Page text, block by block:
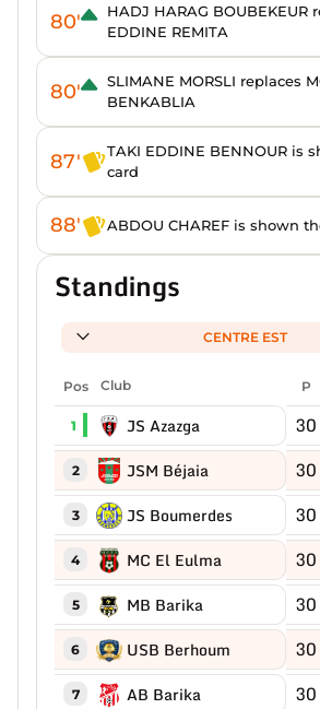
80'
HADJ HARAG BOUBEKEUR
EDDINE REMITA
80'
SLIMANE MORSLI replaces
BENKABLIA
87'
TAKI EDDINE BENNOUR is
card
88' ABDOU CHAREF is shown
Standings
CENTRE EST
Pos Club P
1 JS Azazga 30
2 JSM Béjaia 30
3 JS Boumerdes 30
4 MC El Eulma 30
5 MB Barika 30
6 USB Berhoum 30
7 AB Barika 30